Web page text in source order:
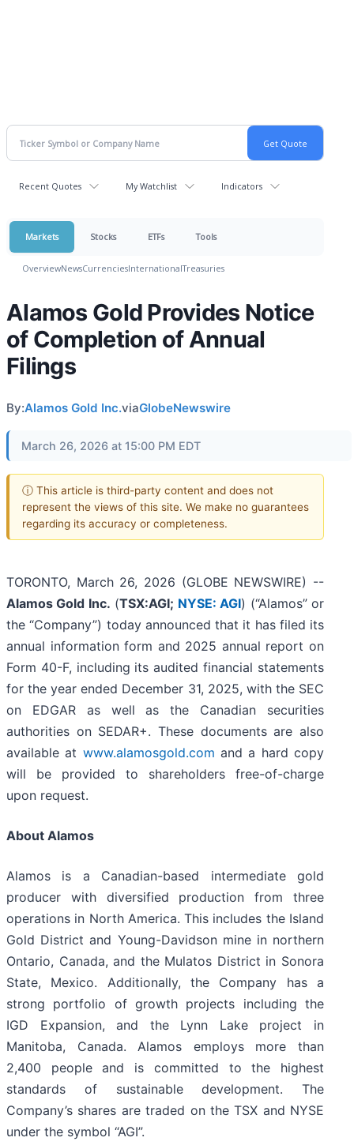
Recent Quotes My Watchlist Indicators
Markets Stocks ETFs Tools
OverviewNewsCurrenciesInternationalTreasuries
Alamos Gold Provides Notice
of Completion of Annual
Filings
By:Alamos Gold Inc.viaGlobeNewswire
March 26, 2026 at 15:00 PM EDT
ⓘ This article is third-party content and does not
represent the views of this site. We make no guarantees
regarding its accuracy or completeness.
TORONTO, March 26, 2026 (GLOBE NEWSWIRE) --
Alamos Gold Inc. (TSX:AGI; NYSE: AGI) (“Alamos” or
the “Company”) today announced that it has filed its
annual information form and 2025 annual report on
Form 40-F, including its audited financial statements
for the year ended December 31, 2025, with the SEC
on EDGAR as well as the Canadian securities
authorities on SEDAR+. These documents are also
available at www.alamosgold.com and a hard copy
will be provided to shareholders free-of-charge
upon request.
About Alamos
Alamos is a Canadian-based intermediate gold
producer with diversified production from three
operations in North America. This includes the Island
Gold District and Young-Davidson mine in northern
Ontario, Canada, and the Mulatos District in Sonora
State, Mexico. Additionally, the Company has a
strong portfolio of growth projects including the
IGD Expansion, and the Lynn Lake project in
Manitoba, Canada. Alamos employs more than
2,400 people and is committed to the highest
standards of sustainable development. The
Company’s shares are traded on the TSX and NYSE
under the symbol “AGI”.